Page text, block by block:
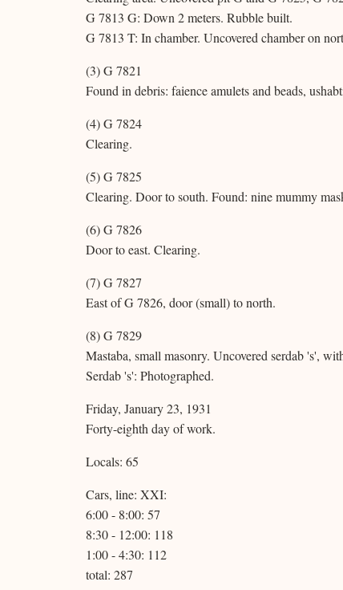
G 7813 G: Down 2 meters. Rubble built.
G 7813 T: In chamber. Uncovered chamber on
(3) G 7821
Found in debris: faience amulets and beads,
(4) G 7824
Clearing.
(5) G 7825
Clearing. Door to south. Found: nine mummy
(6) G 7826
Door to east. Clearing.
(7) G 7827
East of G 7826, door (small) to north.
(8) G 7829
Mastaba, small masonry. Uncovered serdab 's',
Serdab 's': Photographed.
Friday, January 23, 1931
Forty-eighth day of work.
Locals: 65
Cars, line: XXI:
6:00 - 8:00: 57
8:30 - 12:00: 118
1:00 - 4:30: 112
total: 287